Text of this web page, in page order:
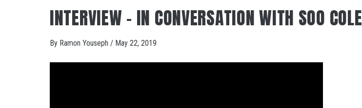
INTERVIEW – IN CONVERSATION WITH SOO COLE
By Ramon Youseph / May 22, 2019